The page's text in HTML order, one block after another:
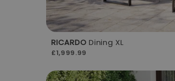
RICARDO Dining XL
£1,999.99